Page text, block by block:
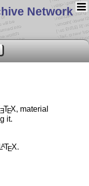
Network
ETEX, material
it.
LATEX.